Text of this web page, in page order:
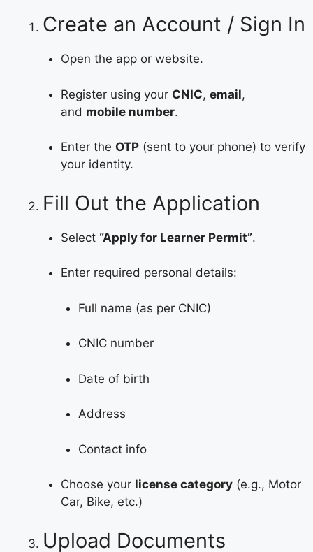
Create an Account / Sign In
Open the app or website.
Register using your CNIC, email,
and mobile number.
Enter the OTP(sent to your phone) to verify
your identity.
Fill Out the Application
Select “Apply for Learner Permit”.
Enter required personal details:
Full name (as per CNIC)
CNIC number
Date of birth
Address
Contact info
Choose your license category(e.g., Motor
Car, Bike, etc.)
Upload Documents